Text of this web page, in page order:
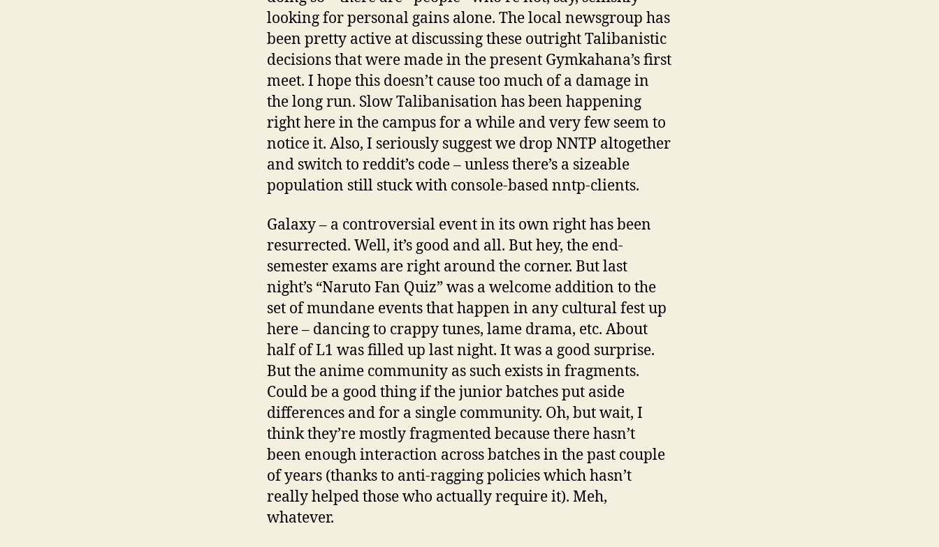
looking for personal gains alone. The local newsgroup has
been pretty active at discussing these outright Talibanistic
decisions that were made in the present Gymkahana’s first
meet. I hope this doesn’t cause too much of a damage in
the long run. Slow Talibanisation has been happening
right here in the campus for a while and very few seem to
notice it. Also, I seriously suggest we drop NNTP altogether
and switch to reddit’s code – unless there’s a sizeable
population still stuck with console-based nntp-clients.
Galaxy – a controversial event in its own right has been
resurrected. Well, it’s good and all. But hey, the end-
semester exams are right around the corner. But last
night’s “Naruto Fan Quiz” was a welcome addition to the
set of mundane events that happen in any cultural fest up
here – dancing to crappy tunes, lame drama, etc. About
half of L1 was filled up last night. It was a good surprise.
But the anime community as such exists in fragments.
Could be a good thing if the junior batches put aside
differences and for a single community. Oh, but wait, I
think they’re mostly fragmented because there hasn’t
been enough interaction across batches in the past couple
of years (thanks to anti-ragging policies which hasn’t
really helped those who actually require it). Meh,
whatever.